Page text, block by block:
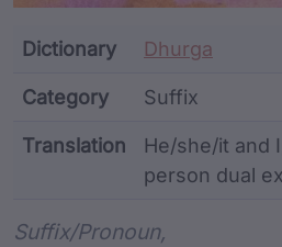
Dictionary Dhurga
Category Suffix
Translation
He/she/it and
person dual
Suffix/pronoun,